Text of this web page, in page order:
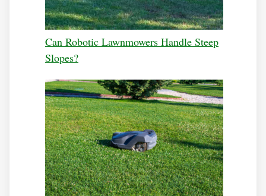
Can Robotic Lawnmowers Handle Steep
Slopes?